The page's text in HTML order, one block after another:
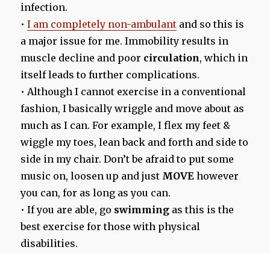
infection.
•I am completely non-ambulant and so this is
a major issue for me. Immobility results in
muscle decline and poor circulation, which in
itself leads to further complications.
• Although I cannot exercise in a conventional
fashion, I basically wriggle and move about as
much as I can. For example, I flex my feet &
wiggle my toes, lean back and forth and side to
side in my chair. Don’t be afraid to put some
music on, loosen up and just MOVE however
you can, for as long as you can.
• If you are able, go swimming as this is the
best exercise for those with physical
disabilities.